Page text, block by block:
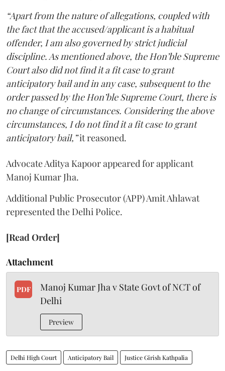
“Apart from the nature of allegations, coupled with
the fact that the accused/applicant is a habitual
offender, I am also governed by strict judicial
discipline. As mentioned above, the Hon’ble Supreme
Court also did not find it a fit case to grant
anticipatory bail and in any case, subsequent to the
order passed by the Hon’ble Supreme Court, there is
no change of circumstances. Considering the above
circumstances, I do not find it a fit case to grant
anticipatory bail,”it reasoned.
Advocate Aditya Kapoor appeared for applicant
Manoj Kumar Jha.
Additional Public Prosecutor (APP) Amit Ahlawat
represented the Delhi Police.
[Read Order]
Attachment
PDF
Manoj Kumar Jha v State Govt of NCT of
Delhi
Preview
Delhi High Court Anticipatory Bail Justice Girish Kathpalia